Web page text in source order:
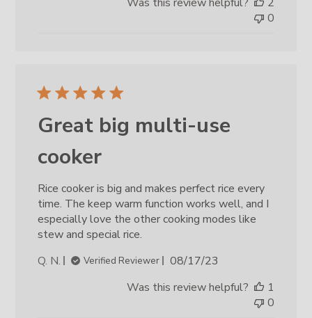
0
Great big multi-use
cooker
Rice cooker is big and makes perfect rice every
time. The keep warm function works well, and I
especially love the other cooking modes like
stew and special rice.
Q. N.
Verified Reviewer
Published
08/17/23
Was this review helpful?
1
0